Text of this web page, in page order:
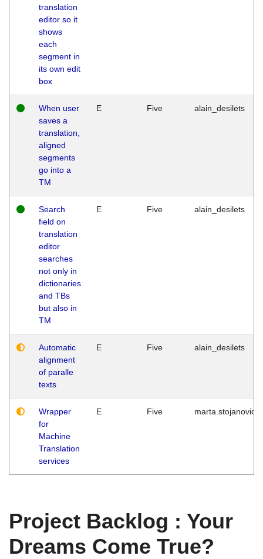
translation
editor so it
shows
each
segment in
its own edit
box
When user
saves a
translation,
aligned
segments
go into a
TM
E Five alain_desilets
Search
field on
translation
editor
searches
not only in
dictionaries
and TBs
but also in
TM
E Five alain_desilets
Automatic
alignment
of paralle
texts
E Five alain_desilets
Wrapper
for
Machine
Translation
services
E Five marta.stojanovic
Project Backlog : Your
Dreams Come True?